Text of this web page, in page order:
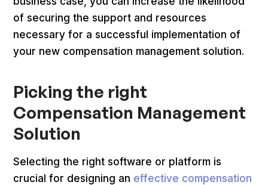
of securing the support and resources
necessary for a successful implementation of
your new compensation management solution.
Picking the right
Compensation Management
Solution
Selecting the right software or platform is
crucial for designing an effective compensation